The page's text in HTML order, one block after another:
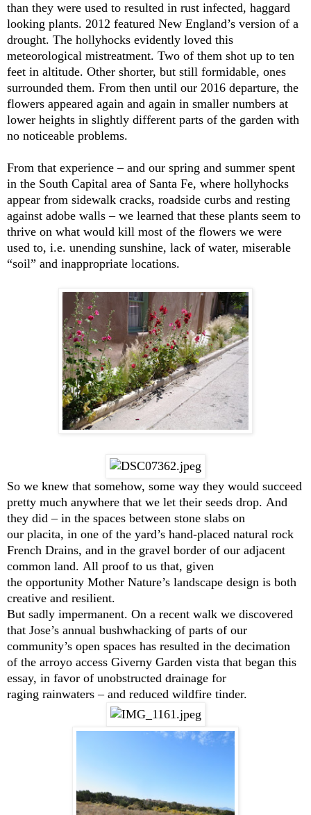
than they were used to resulted in rust infected, haggard
looking plants. 2012 featured New England’s version of a
drought. The hollyhocks evidently loved this
meteorological mistreatment. Two of them shot up to ten
feet in altitude. Other shorter, but still formidable, ones
surrounded them. From then until our 2016 departure, the
flowers appeared again and again in smaller numbers at
lower heights in slightly different parts of the garden with
no noticeable problems.
From that experience – and our spring and summer spent
in the South Capital area of Santa Fe, where hollyhocks
appear from sidewalk cracks, roadside curbs and resting
against adobe walls – we learned that these plants seem to
thrive on what would kill most of the flowers we were
used to, i.e. unending sunshine, lack of water, miserable
“soil” and inappropriate locations.
So we knew that somehow, some way they would succeed
pretty much anywhere that we let their seeds drop. And
they did – in the spaces between stone slabs on
our placita, in one of the yard’s hand-placed natural rock
French Drains, and in the gravel border of our adjacent
common land. All proof to us that, given
the opportunity Mother Nature’s landscape design is both
creative and resilient.
But sadly impermanent. On a recent walk we discovered
that Jose’s annual bushwhacking of parts of our
community’s open spaces has resulted in the decimation
of the arroyo access Giverny Garden vista that began this
essay, in favor of unobstructed drainage for
raging rainwaters – and reduced wildfire tinder.